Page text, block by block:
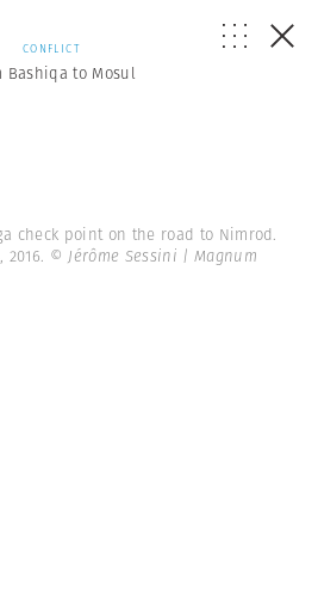
CONFLICT
Bashiqa to Mosul
check point on the road to Nimrod.
© Jérôme Sessini | Magnum